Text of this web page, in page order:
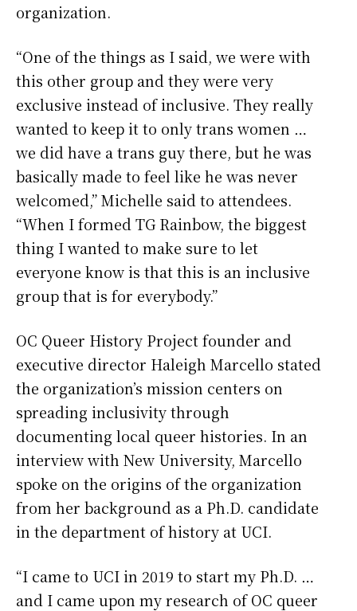
organization.
“One of the things as I said, we were with
this other group and they were very
exclusive instead of inclusive. They really
wanted to keep it to only trans women …
we did have a trans guy there, but he was
basically made to feel like he was never
welcomed,” Michelle said to attendees.
“When I formed TG Rainbow, the biggest
thing I wanted to make sure to let
everyone know is that this is an inclusive
group that is for everybody.”
OC Queer History Project founder and
executive director Haleigh Marcello stated
the organization’s mission centers on
spreading inclusivity through
documenting local queer histories. In an
interview with New University, Marcello
spoke on the origins of the organization
from her background as a Ph.D. candidate
in the department of history at UCI.
“I came to UCI in 2019 to start my Ph.D. …
and I came upon my research of OC queer